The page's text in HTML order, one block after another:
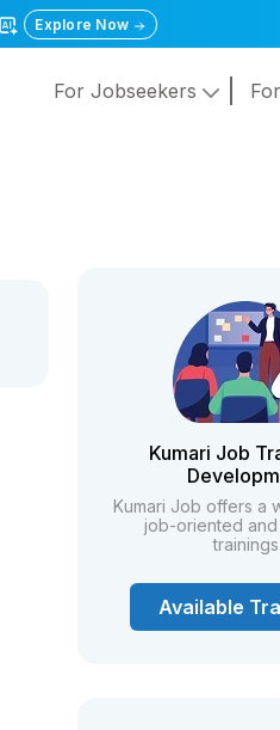
Explore Now
For Jobseekers
Kumari Job
Kumari Job offers a
job-oriented
trainings.
Available